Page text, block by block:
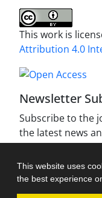
This website uses
the best experience
This work is
Attribution 4.0
Newsletter
Subscribe to the
the latest news